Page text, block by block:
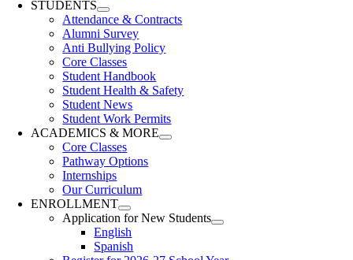
STUDENTS
Attendance & Contracts
Alumni Survey
Anti Bullying Policy
Core Classes
Student Handbook
Student Health & Safety
Student News
Student Work Permits
ACADEMICS & MORE
Core Classes
Pathway Options
Internships
Our Curriculum
ENROLLMENT
Application for New Students
English
Spanish